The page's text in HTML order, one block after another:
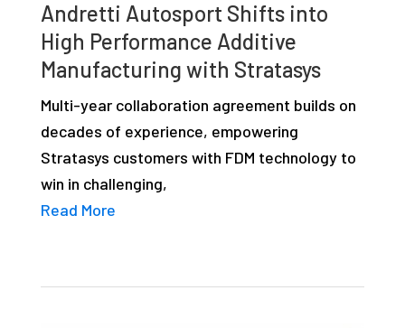
Andretti Autosport Shifts into
High Performance Additive
Manufacturing with Stratasys
Multi-year collaboration agreement builds on
decades of experience, empowering
Stratasys customers with FDM technology to
win in challenging,
Read More